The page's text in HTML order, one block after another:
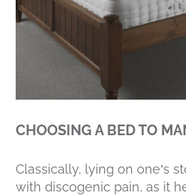
CHOOSING A BED TO
Classically, lying on one’s
with discogenic pain, as it